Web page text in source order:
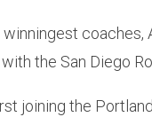
the San Diego
joining the